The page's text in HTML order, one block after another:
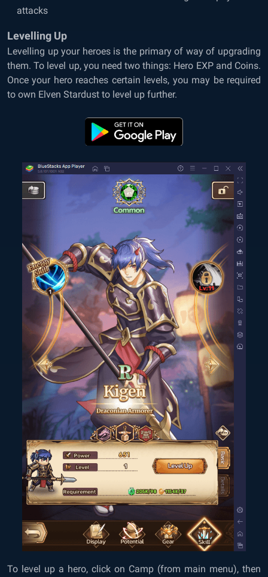
attacks
Levelling Up
Levelling up your heroes is the primary of way of upgrading
them. To level up, you need two things: Hero EXP and Coins.
Once your hero reaches certain levels, you may be required
to own Elven Stardust to level up further.
To level up a hero, click on Camp (from main menu), then